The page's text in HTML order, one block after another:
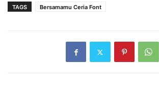
TAGS Bersamamu Ceria Font